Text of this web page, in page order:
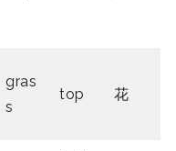
gras
s
top 花